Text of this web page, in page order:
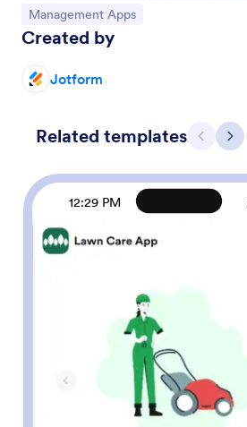
Go to Category:
Management Apps
Created by
Jotform
Related templates Previous
12:29 PM